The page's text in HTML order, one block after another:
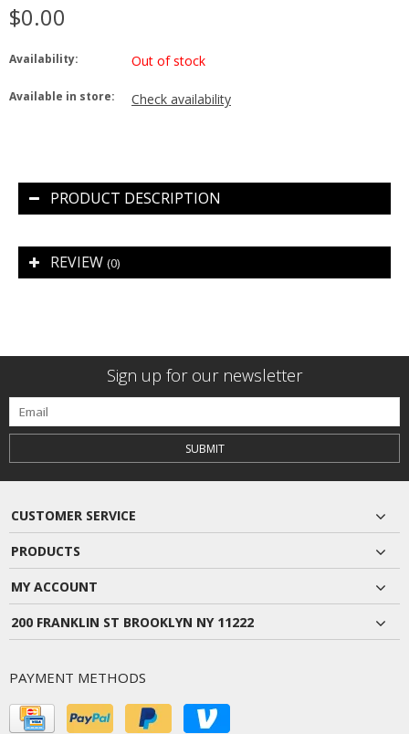
$0.00
Availability: Out of stock
Available in store: Check availability
PRODUCT DESCRIPTION
REVIEW (0)
Sign up for our newsletter
SUBMIT
CUSTOMER SERVICE
PRODUCTS
MY ACCOUNT
200 FRANKLIN ST BROOKLYN NY 11222
PAYMENT METHODS